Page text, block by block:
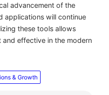
advancement of the
applications will continue
these tools allows
and effective in the modern
& Growth